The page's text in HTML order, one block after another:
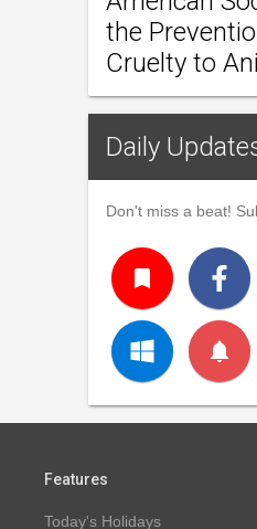
the
Cruelty to
Daily
Don't miss a beat!
turned_in
notifications
Features
Today's Holidays